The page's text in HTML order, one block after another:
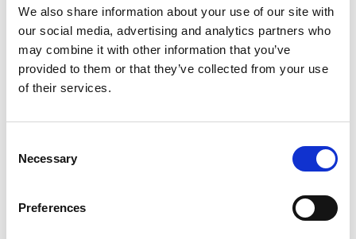
We also share information about your use of our site with
our social media, advertising and analytics partners who
may combine it with other information that you’ve
provided to them or that they’ve collected from your use
of their services.
Selection
Necessary
Preferences
Ein Einführungstext für Inhalte. Lorem ipsum dolor sit
amet, consectetur adipis cin elit. Nunc purus libero,
interdum sed blandit acp retium facilisis turpis.